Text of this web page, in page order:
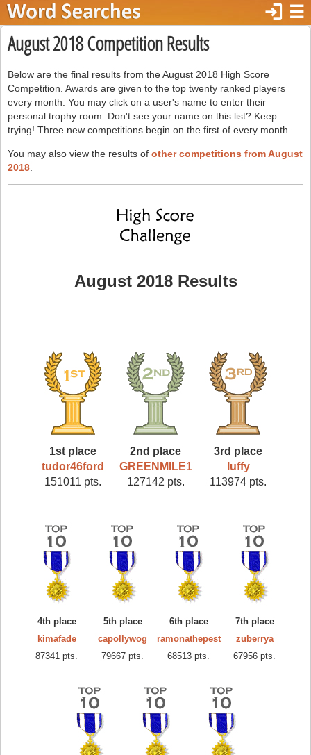
☰
login
August 2018 Competition Results
Below are the final results from the August 2018 High Score
Competition. Awards are given to the top twenty ranked players
every month. You may click on a user's name to enter their
personal trophy room. Don't see your name on this list? Keep
trying! Three new competitions begin on the first of every month.
You may also view the results of other competitions from August
2018
August 2018 Results
1st place
tudor46ford
151011 pts.
2nd place
GREENMILE1
127142 pts.
3rd place
luffy
113974 pts.
4th place
kimafade
87341 pts.
5th place
capollywog
79667 pts.
6th place
ramonathepest
68513 pts.
7th place
zuberrya
67956 pts.